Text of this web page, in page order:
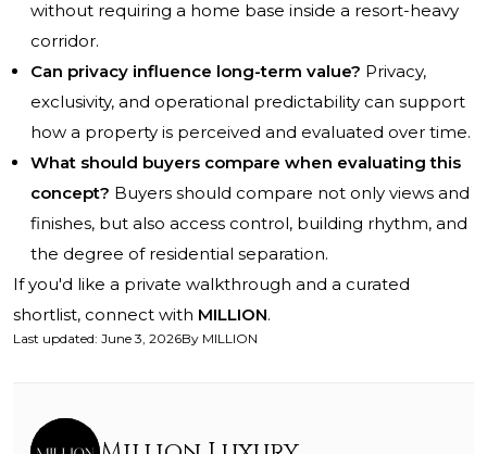
without requiring a home base inside a resort-heavy
corridor.
Can privacy influence long-term value? Privacy,
exclusivity, and operational predictability can support
how a property is perceived and evaluated over time.
What should buyers compare when evaluating this
concept? Buyers should compare not only views and
finishes, but also access control, building rhythm, and
the degree of residential separation.
If you'd like a private walkthrough and a curated
shortlist, connect with MILLION.
Last updated: June 3, 2026By MILLION